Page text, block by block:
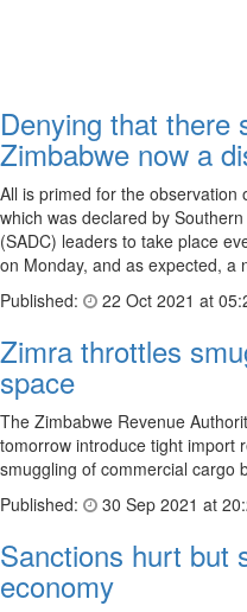
Denying that there
Zimbabwe now a
All is primed for the observation
which was declared by
(SADC) leaders to take place
on Monday, and as expected,
Published:
22 Oct 2021 at
Zimra throttles
space
The Zimbabwe Revenue
tomorrow introduce tight import
smuggling of commercial cargo
Published:
30 Sep 2021 at
Sanctions hurt but
economy